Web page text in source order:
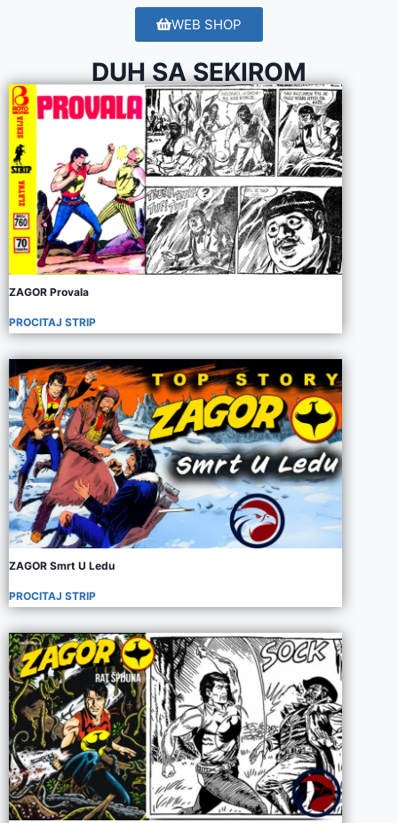
WEB SHOP
DUH SA SEKIROM
ZAGOR Provala
PROCITAJ STRIP
ZAGOR Smrt U Ledu
PROCITAJ STRIP